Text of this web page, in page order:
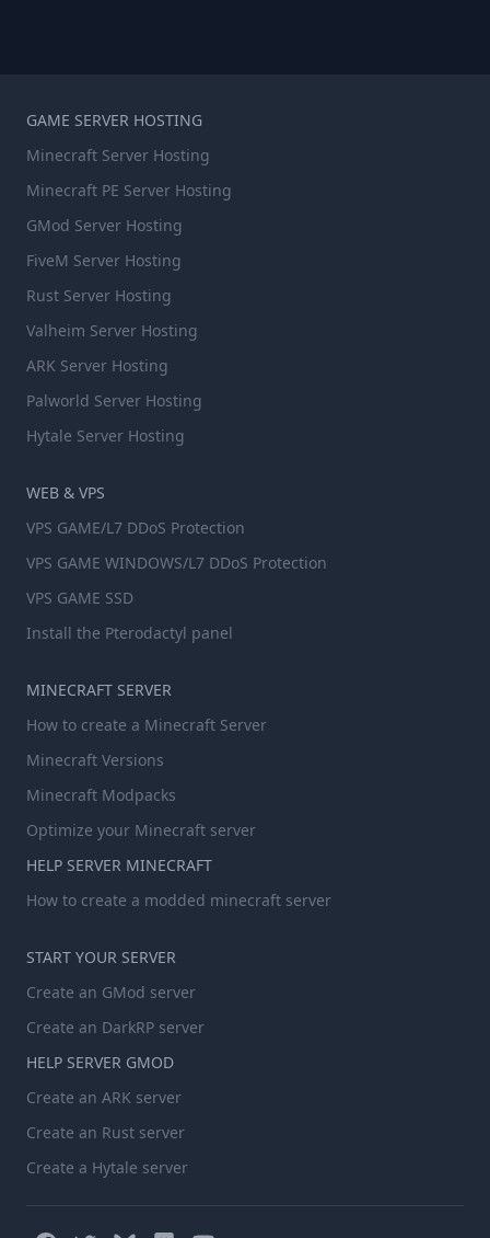
GAME SERVER HOSTING
Minecraft Server Hosting
Minecraft PE Server Hosting
GMod Server Hosting
FiveM Server Hosting
Rust Server Hosting
Valheim Server Hosting
ARK Server Hosting
Palworld Server Hosting
Hytale Server Hosting
WEB & VPS
VPS GAME/L7 DDoS Protection
VPS GAME WINDOWS/L7 DDoS Protection
VPS GAME SSD
Install the Pterodactyl panel
MINECRAFT SERVER
How to create a Minecraft Server
Minecraft Versions
Minecraft Modpacks
Optimize your Minecraft server
HELP SERVER MINECRAFT
How to create a modded minecraft server
START YOUR SERVER
Create an GMod server
Create an DarkRP server
HELP SERVER GMOD
Create an ARK server
Create an Rust server
Create a Hytale server